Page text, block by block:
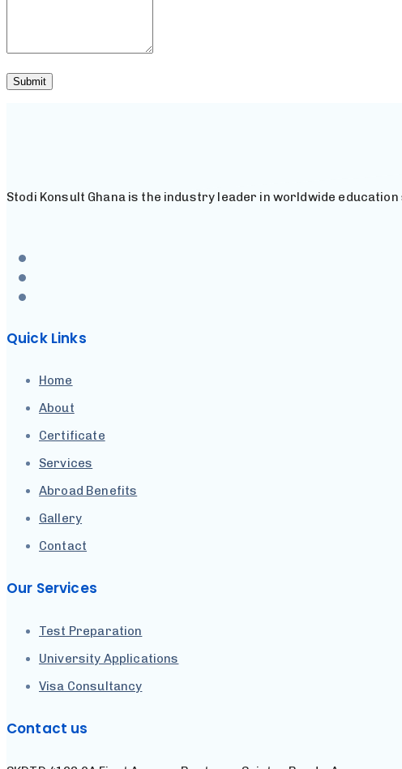
Stodi Konsult Ghana is the industry leader in worldwide
Quick Links
Home
About
Certificate
Services
Abroad Benefits
Gallery
Contact
Our Services
Test Preparation
University Applications
Visa Consultancy
Contact us